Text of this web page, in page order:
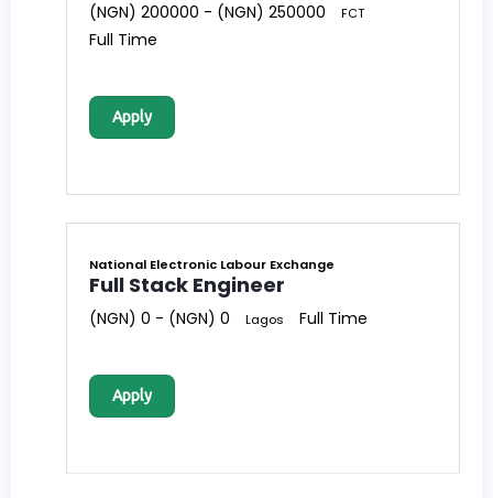
(NGN) 200000 - (NGN) 250000 FCT
Full Time
Apply
National Electronic Labour Exchange
Full Stack Engineer
(NGN) 0 - (NGN) 0 Lagos Full Time
Apply